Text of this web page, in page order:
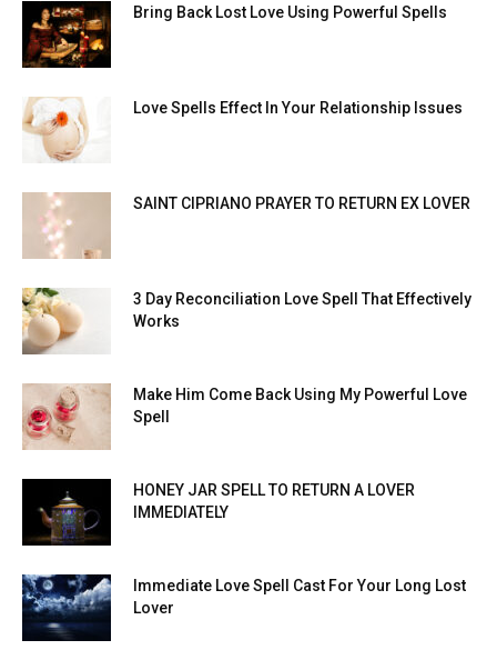
Bring Back Lost Love Using Powerful Spells
Love Spells Effect In Your Relationship Issues
SAINT CIPRIANO PRAYER TO RETURN EX LOVER
3 Day Reconciliation Love Spell That Effectively
Works
Make Him Come Back Using My Powerful Love
Spell
HONEY JAR SPELL TO RETURN A LOVER
IMMEDIATELY
Immediate Love Spell Cast For Your Long Lost
Lover